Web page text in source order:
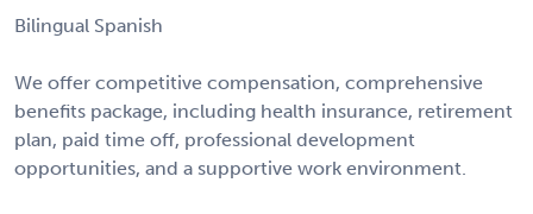
Bilingual Spanish
We offer competitive compensation, comprehensive
benefits package, including health insurance, retirement
plan, paid time off, professional development
opportunities, and a supportive work environment.